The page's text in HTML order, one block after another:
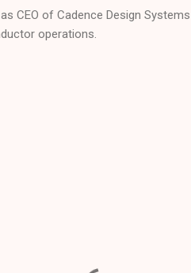
CEO of Cadence Design
operations.